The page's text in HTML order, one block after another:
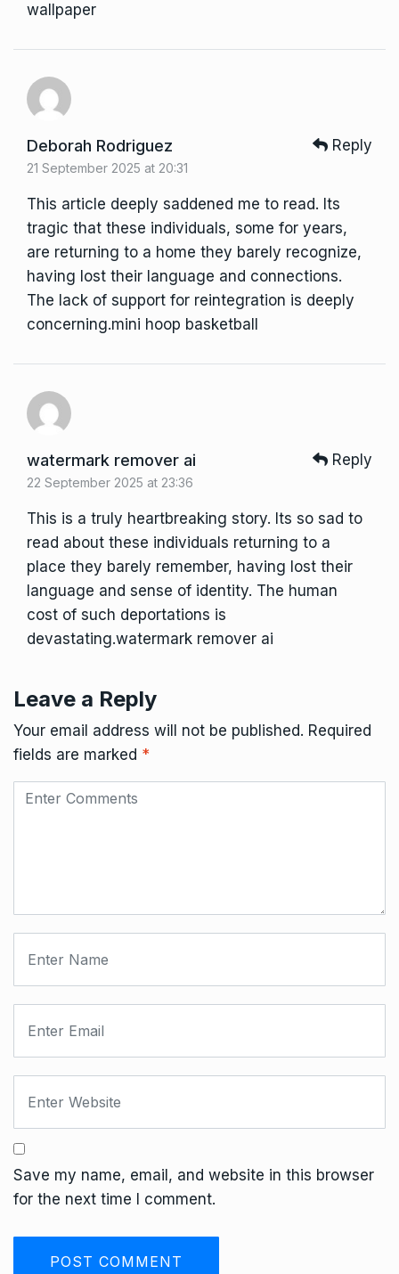
wallpaper
Reply
Deborah Rodriguez
21 September 2025 at 20:31
This article deeply saddened me to read. Its
tragic that these individuals, some for years,
are returning to a home they barely recognize,
having lost their language and connections.
The lack of support for reintegration is deeply
concerning.mini hoop basketball
Reply
watermark remover ai
22 September 2025 at 23:36
This is a truly heartbreaking story. Its so sad to
read about these individuals returning to a
place they barely remember, having lost their
language and sense of identity. The human
cost of such deportations is
devastating.watermark remover ai
Leave a Reply
Your email address will not be published. Required
fields are marked *
Save my name, email, and website in this browser
for the next time I comment.